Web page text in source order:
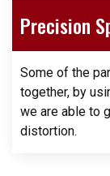
Precision
Some of the
together, by
we are able to
distortion.